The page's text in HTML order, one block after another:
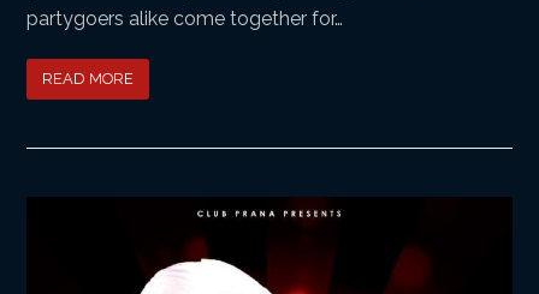
partygoers alike come together for…
READ MORE